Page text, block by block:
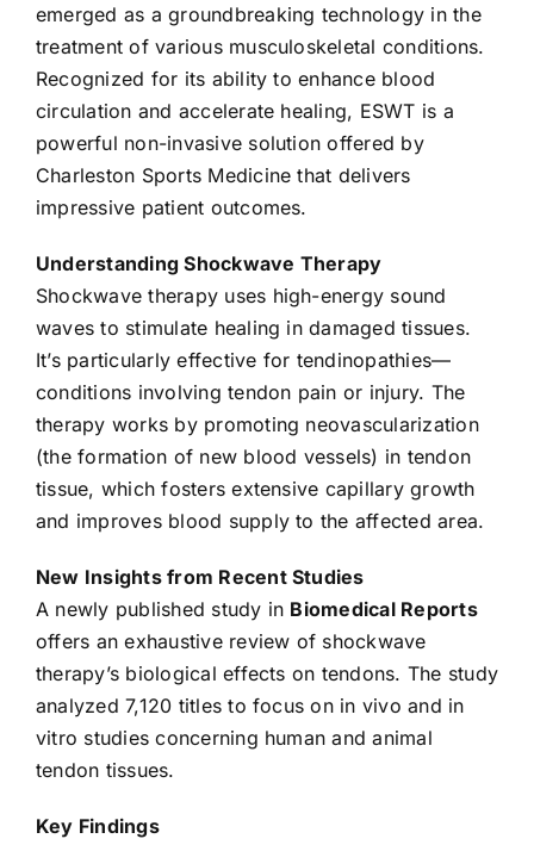
emerged as a groundbreaking technology in the
treatment of various musculoskeletal conditions.
Recognized for its ability to enhance blood
circulation and accelerate healing, ESWT is a
powerful non-invasive solution offered by
Charleston Sports Medicine that delivers
impressive patient outcomes.
Understanding Shockwave Therapy
Shockwave therapy uses high-energy sound
waves to stimulate healing in damaged tissues.
It’s particularly effective for tendinopathies—
conditions involving tendon pain or injury. The
therapy works by promoting neovascularization
(the formation of new blood vessels) in tendon
tissue, which fosters extensive capillary growth
and improves blood supply to the affected area.
New Insights from Recent Studies
A newly published study in Biomedical Reports
offers an exhaustive review of shockwave
therapy’s biological effects on tendons. The study
analyzed 7,120 titles to focus on in vivo and in
vitro studies concerning human and animal
tendon tissues.
Key Findings